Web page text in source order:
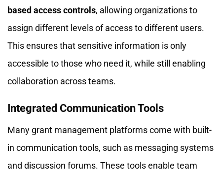
based access controls, allowing organizations to
assign different levels of access to different users.
This ensures that sensitive information is only
accessible to those who need it, while still enabling
collaboration across teams.
Integrated Communication Tools
Many grant management platforms come with built-
in communication tools, such as messaging systems
and discussion forums. These tools enable team